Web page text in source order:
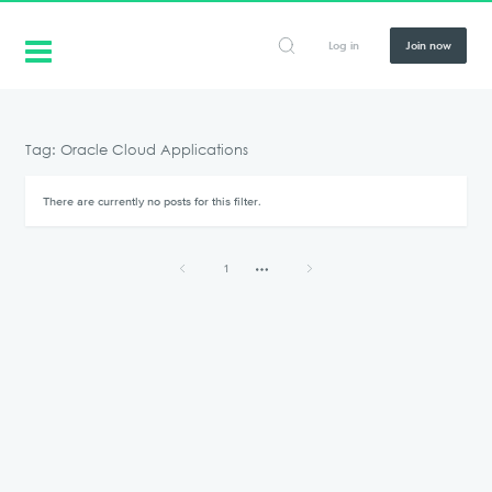
Log in Join now
Tag: Oracle Cloud Applications
There are currently no posts for this filter.
1